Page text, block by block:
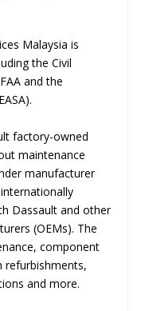
Malaysia is
the Civil
and the
factory-owned
maintenance
manufacturer
internationally
Dassault and other
(OEMs). The
component
refurbishments,
and more.